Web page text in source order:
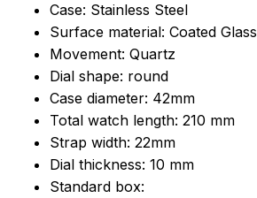
Case: Stainless Steel
Surface material: Coated Glass
Movement: Quartz
Dial shape: round
Case diameter: 42mm
Total watch length: 210 mm
Strap width: 22mm
Dial thickness: 10 mm
Standard box: